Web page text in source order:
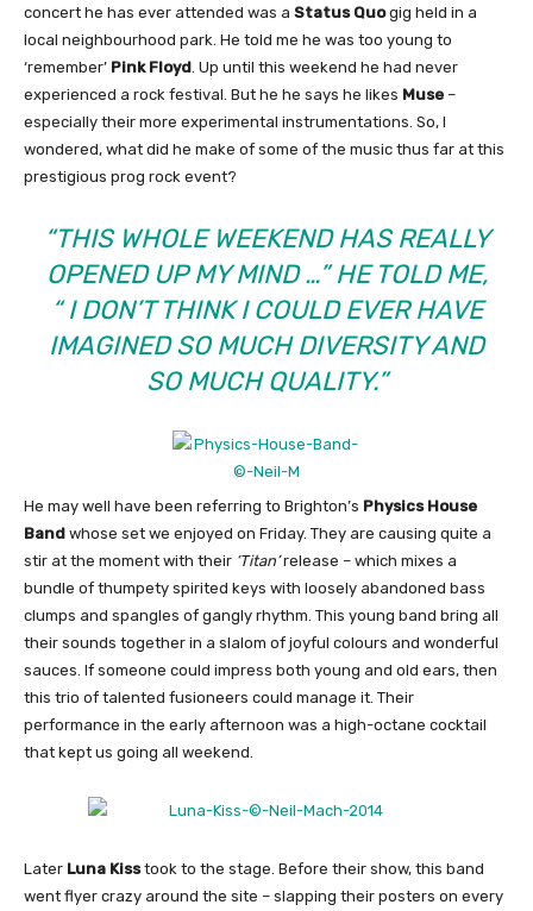
concert he has ever attended was a Status Quogig held in a
local neighbourhood park. He told me he was too young to
‘remember’ Pink Floyd. Up until this weekend he had never
experienced a rock festival. But he he says he likes Muse –
especially their more experimental instrumentations. So, I
wondered, what did he make of some of the music thus far at this
prestigious prog rock event?
“THIS WHOLE WEEKEND HAS REALLY
OPENED UP MY MIND …” HE TOLD ME,
“ I DON’T THINK I COULD EVER HAVE
IMAGINED SO MUCH DIVERSITY AND
SO MUCH QUALITY.”
He may well have been referring to Brighton’s Physics House
Band whose set we enjoyed on Friday. They are causing quite a
stir at the moment with their ‘Titan’release – which mixes a
bundle of thumpety spirited keys with loosely abandoned bass
clumps and spangles of gangly rhythm. This young band bring all
their sounds together in a slalom of joyful colours and wonderful
sauces. If someone could impress both young and old ears, then
this trio of talented fusioneers could manage it. Their
performance in the early afternoon was a high-octane cocktail
that kept us going all weekend.
Later Luna Kisstook to the stage. Before their show, this band
went flyer crazy around the site – slapping their posters on every